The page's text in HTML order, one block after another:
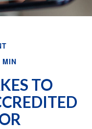
MIN
TO